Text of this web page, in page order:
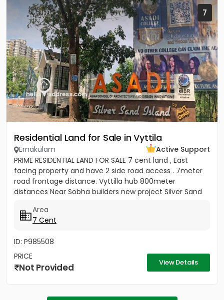
7
Residential Land for Sale in Vyttila
Ernakulam
Active Support
PRIME RESIDENTIAL LAND FOR SALE 7 cent land , East
facing property and have 2 side road access . 7meter
road frontage distance. Vyttilla hub 800meter
distances Near Sobha builders new project Silver Sand
Area
7 Cent
ID: P985508
PRICE
Not Provided View Details